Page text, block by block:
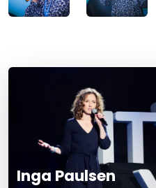
Inga Paulsen